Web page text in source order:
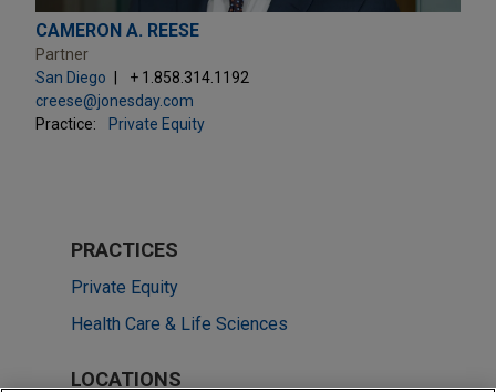
CAMERON A. REESE
Partner
San Diego
+ 1.858.314.1192
creese@jonesday.com
Practice:
Private Equity
PRACTICES
Private Equity
Health Care & Life Sciences
LOCATIONS